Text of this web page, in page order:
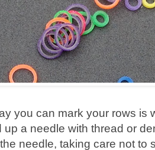
you can mark your rows is
up a needle with thread or
the needle, taking care not to